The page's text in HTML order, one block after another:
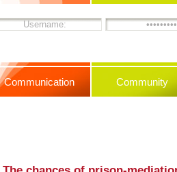
Communication Community